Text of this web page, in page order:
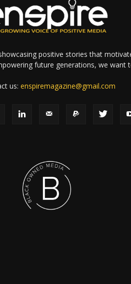
positive stories that
future generations, we want
us:enspiremagazine@gmail.com